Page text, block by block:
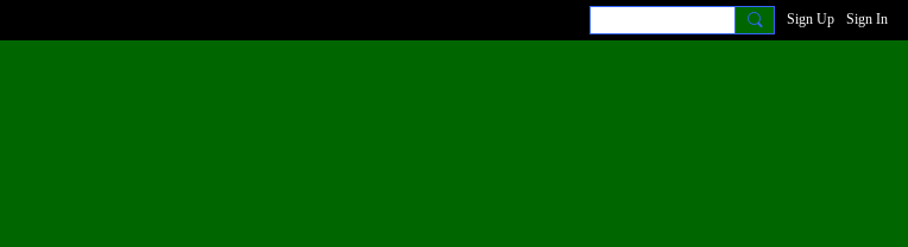
Sign Up Sign In